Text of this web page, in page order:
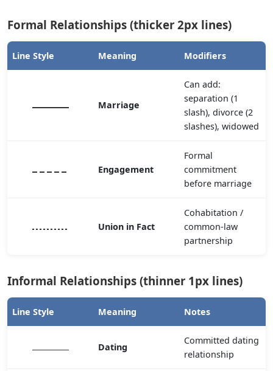
Formal Relationships (thicker 2px lines)
Line Style Meaning Modifiers
Marriage
Can add:
separation (1
slash), divorce (2
slashes), widowed
Engagement
Formal
commitment
before marriage
Union in Fact
Cohabitation /
common-law
partnership
Informal Relationships (thinner 1px lines)
Line Style Meaning Notes
Dating
Committed dating
relationship